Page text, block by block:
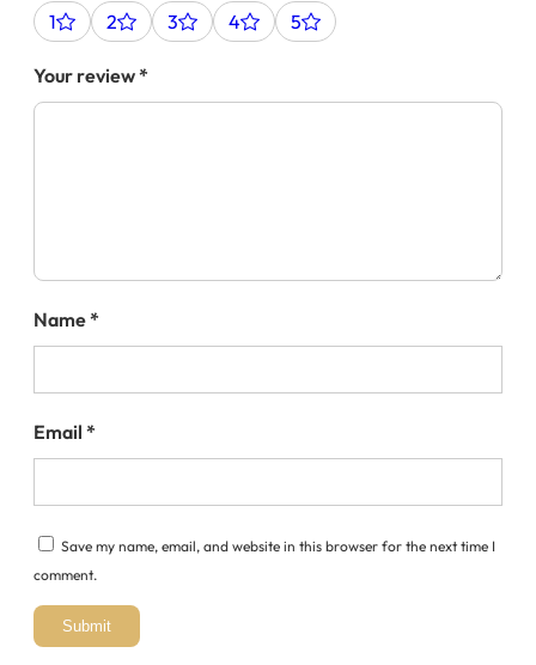
1
2 3 4 5
Your review*
Name*
Email *
Save my name, email, and website in this browser for the next time I
comment.